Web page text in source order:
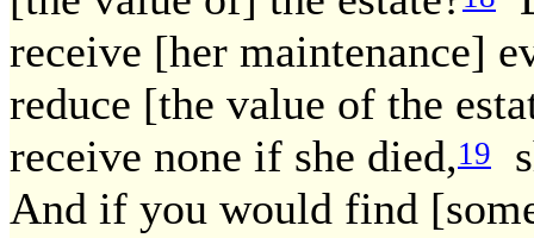
receive [her maintenance]
reduce [the value of the
receive none if she died,19
And if you would find